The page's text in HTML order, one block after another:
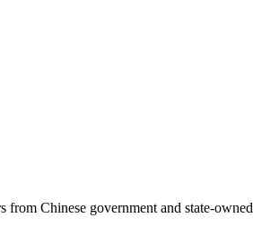
Chinese government and state-